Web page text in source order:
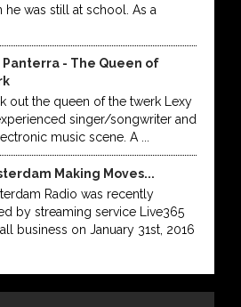
he was still at school. As a
Panterra - The Queen of
out the queen of the twerk Lexy
singer/songwriter and
music scene. A ...
Making Moves...
Radio was recently
by streaming service Live365
business on January 31st, 2016